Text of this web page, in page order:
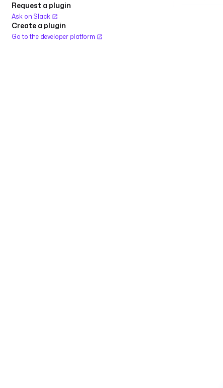
Request a plugin
Ask on Slack
Create a plugin
Go to the developer platform